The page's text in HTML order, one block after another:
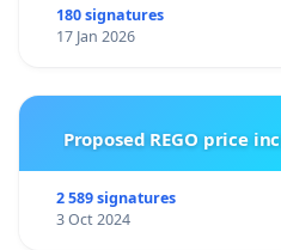
180 signatures
17 Jan 2026
Proposed REGO price
2 589 signatures
3 Oct 2024